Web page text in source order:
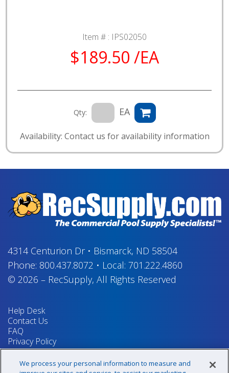
Item # : IPS02050
$189.50 /EA
Qty: EA
Availability: Contact us for availability information
4314 Centurion Dr• Bismarck, ND 58504
Phone: 800.437.8072 • Local: 701.222.4860
© 2026 – RecSupply, All Rights Reserved
Help Desk
Contact Us
FAQ
Privacy Policy
Return Policy
Terms & Conditions
We process your personal information to measure and